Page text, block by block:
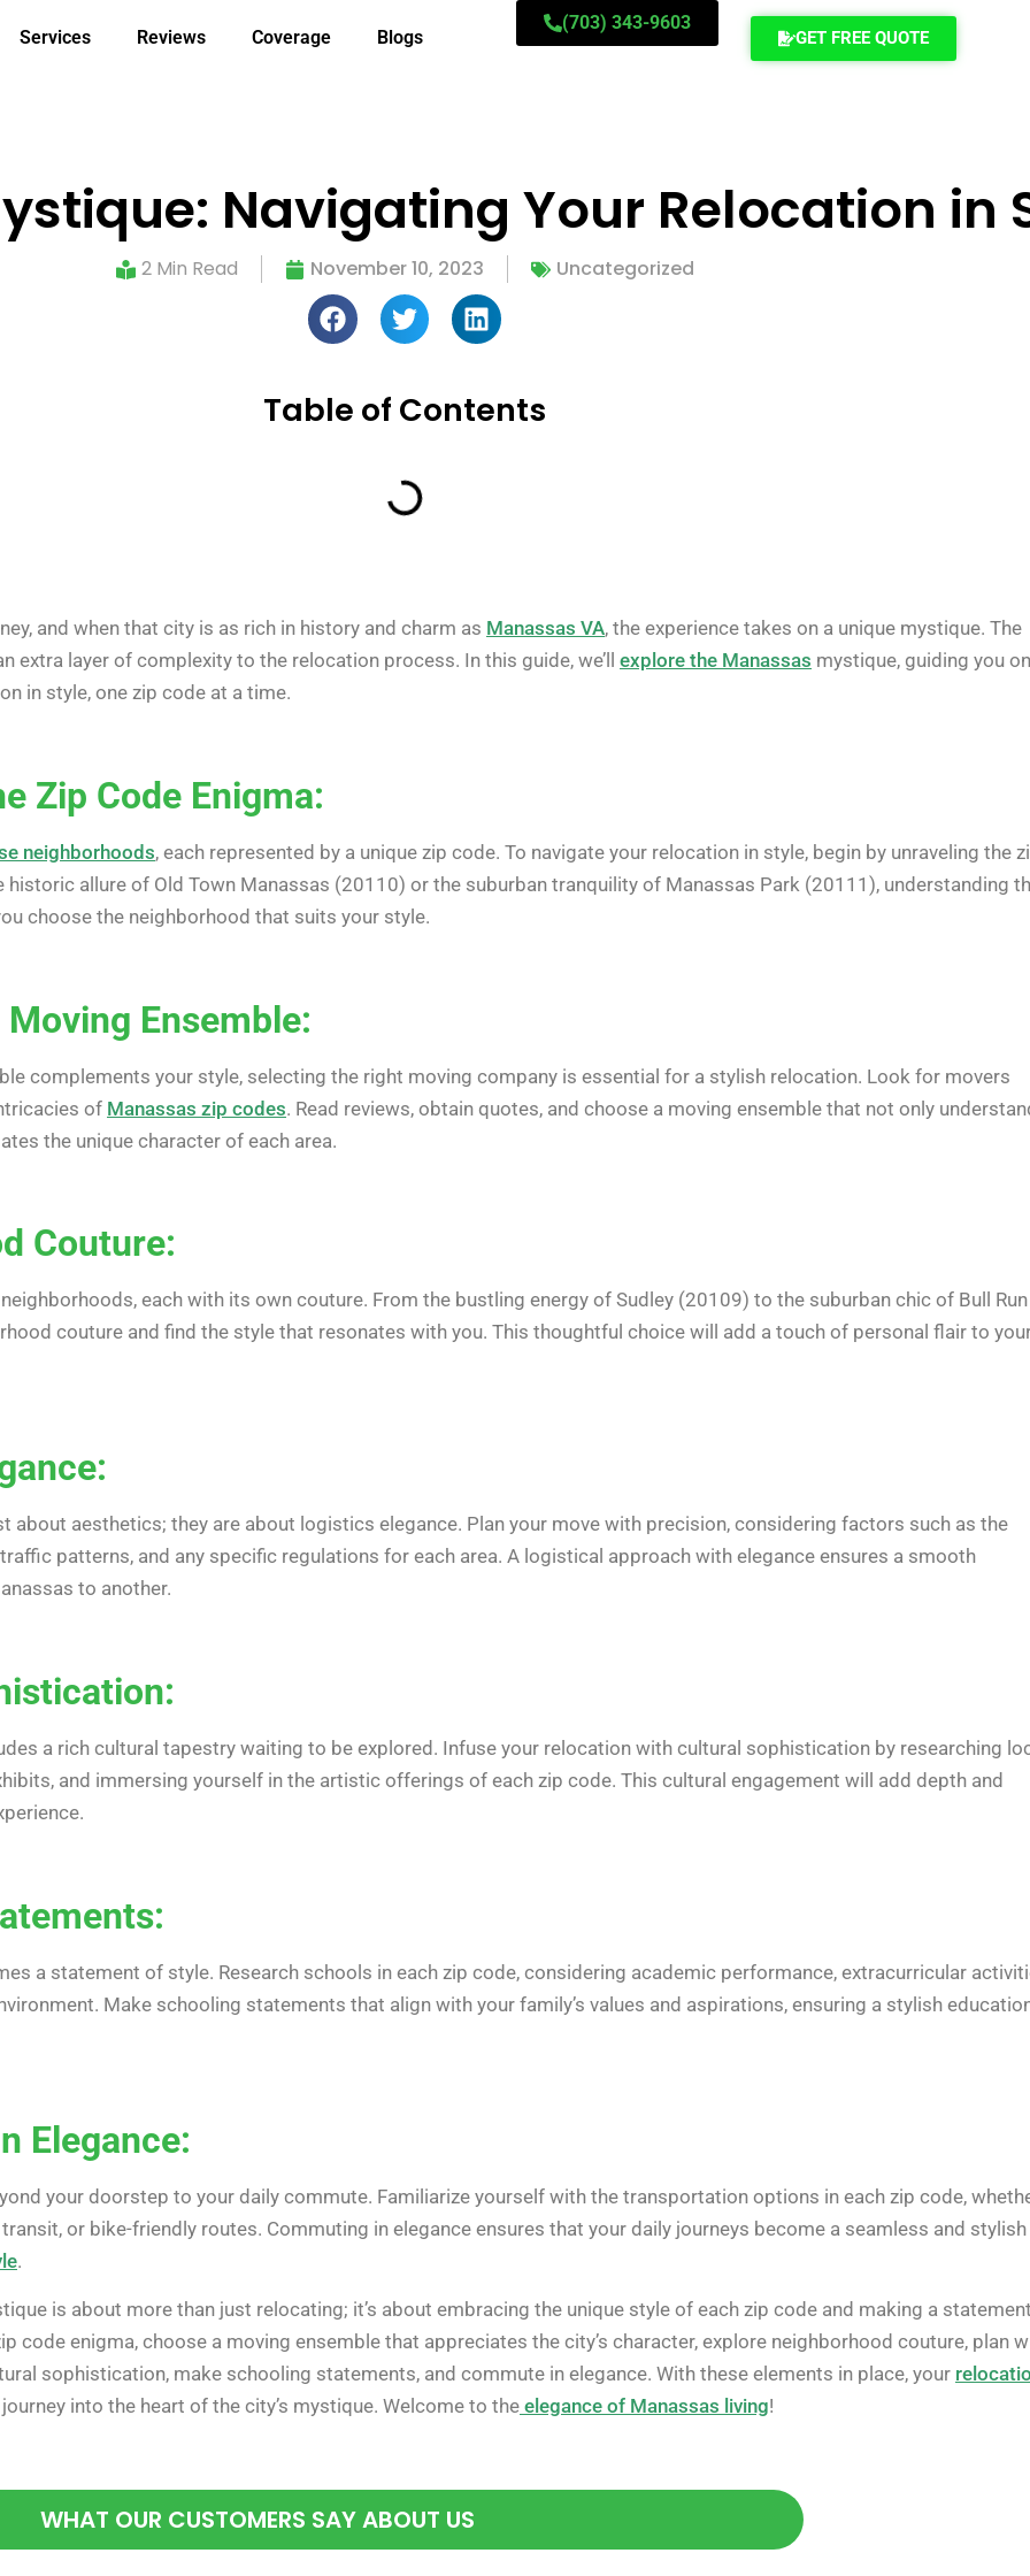
Services Reviews Coverage Blogs
(703) 343-9603
GET FREE QUOTE
Navigating Your Relocation in
2 Min Read November 10, 2023 Uncategorized
Table of Contents
and when that city is as rich in history and charm as Manassas VA, the experience takes on a unique mystique. The
extra layer of complexity to the relocation process. In this guide, we’ll explore the Manassas mystique, guiding you on
in style, one zip code at a time.
Zip Code Enigma:
neighborhoods, each represented by a unique zip code. To navigate your relocation in style, begin by unraveling the
historic allure of Old Town Manassas (20110) or the suburban tranquility of Manassas Park (20111), understanding
choose the neighborhood that suits your style.
Ensemble:
complements your style, selecting the right moving company is essential for a stylish relocation. Look for movers
of Manassas zip codes. Read reviews, obtain quotes, and choose a moving ensemble that not only
the unique character of each area.
Couture:
each with its own couture. From the bustling energy of Sudley (20109) to the suburban chic of Bull Run
couture and find the style that resonates with you. This thoughtful choice will add a touch of personal flair to
about aesthetics; they are about logistics elegance. Plan your move with precision, considering factors such as the
patterns, and any specific regulations for each area. A logistical approach with elegance ensures a smooth
to another.
a rich cultural tapestry waiting to be explored. Infuse your relocation with cultural sophistication by researching
and immersing yourself in the artistic offerings of each zip code. This cultural engagement will add depth and
a statement of style. Research schools in each zip code, considering academic performance, extracurricular
Make schooling statements that align with your family’s values and aspirations, ensuring a stylish
Elegance:
your doorstep to your daily commute. Familiarize yourself with the transportation options in each zip code,
or bike-friendly routes. Commuting in elegance ensures that your daily journeys become a seamless and stylish
.
is about more than just relocating; it’s about embracing the unique style of each zip code and making a
code enigma, choose a moving ensemble that appreciates the city’s character, explore neighborhood couture, plan
sophistication, make schooling statements, and commute in elegance. With these elements in place, your
into the heart of the city’s mystique. Welcome to the elegance of Manassas living!
WHAT OUR CUSTOMERS SAY ABOUT US